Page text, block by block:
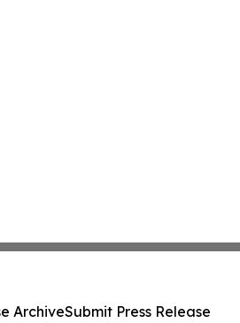
ArchiveSubmit Press Release